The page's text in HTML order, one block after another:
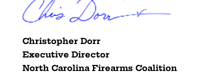
Christopher Dorr
Executive Director
North Carolina Firearms Coalition